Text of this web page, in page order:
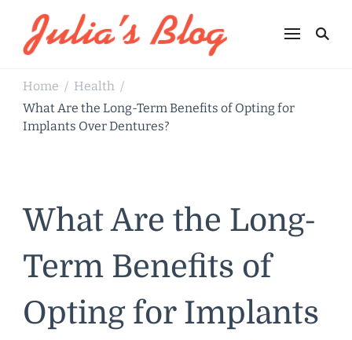
Julia's Blog
Sharing Life
Home / Health /
What Are the Long-Term Benefits of Opting for
Implants Over Dentures?
What Are the Long-
Term Benefits of
Opting for Implants